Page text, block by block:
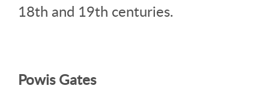
18th and 19th centuries.
Powis Gates